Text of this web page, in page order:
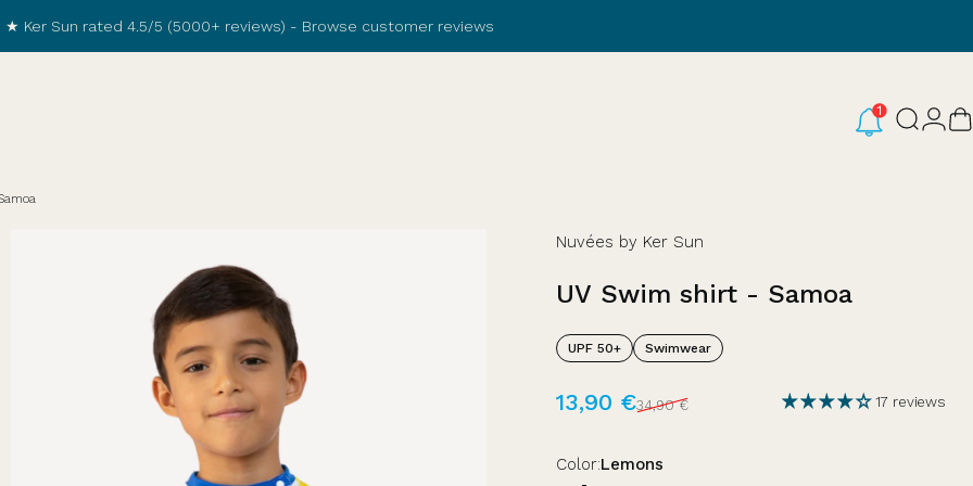
★ Ker Sun rated 4.5/5 (5000+ reviews) - Browse customer reviews
Search
Login
Nuvées by Ker Sun
UV Swim shirt - Samoa
UPF 50+ Swimwear
Sale price
13,90 €
Regular price
34,90 € 17 reviews
Color
Color:Lemons